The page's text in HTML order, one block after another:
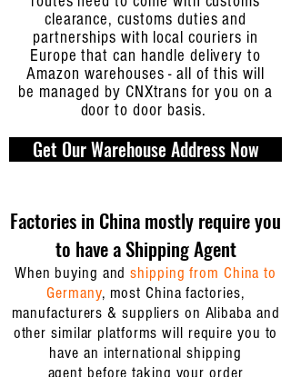
clearance, customs duties and
partnerships with local couriers in
Europe that can handle delivery to
Amazon warehouses - all of this will
be managed by CNXtrans for you on a
door to door basis.
Get Our Warehouse Address Now
Factories in China mostly require you
to have a Shipping Agent
When buying andshipping from China to
Germany, most China factories,
manufacturers & suppliers on Alibaba and
other similar platforms will require you to
have an international shipping
agent before taking your order